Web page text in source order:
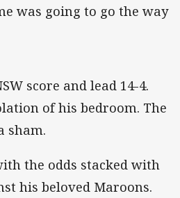
was going to go the way
score and lead 14-4.
of his bedroom. The
sham.
the odds stacked with
his beloved Maroons.